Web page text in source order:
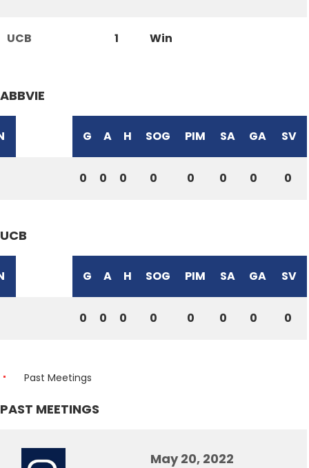
UCB 1 Win
ABBVIE
G A H SOG PIM SA GA SV
0 0 0 0 0 0 0 0
UCB
G A H SOG PIM SA GA SV
0 0 0 0 0 0 0 0
Past Meetings
PAST MEETINGS
May 20, 2022